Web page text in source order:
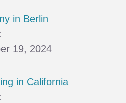
in Berlin
19, 2024
in California